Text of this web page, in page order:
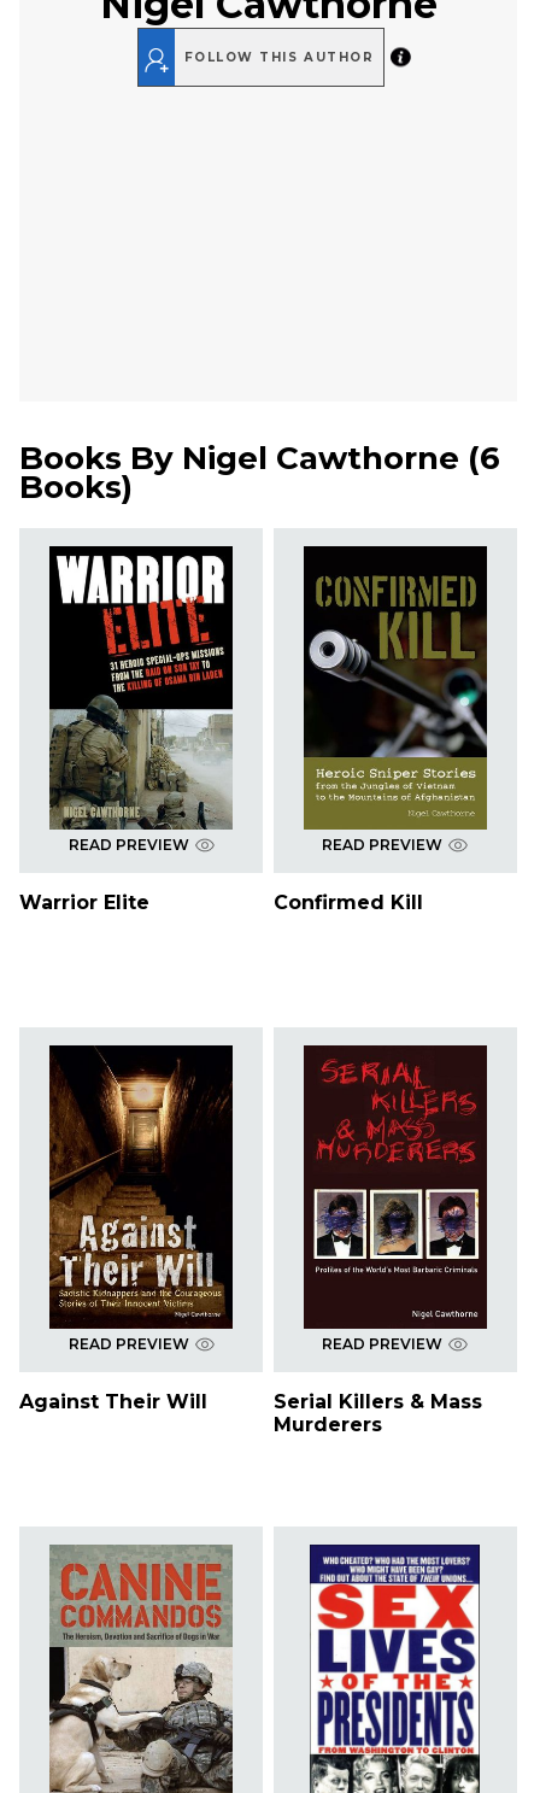
FOLLOW THIS AUTHOR
Books By Nigel Cawthorne (6
Books)
READ PREVIEW
Warrior Elite
READ PREVIEW
Confirmed Kill
READ PREVIEW
Against Their Will
READ PREVIEW
Serial Killers & Mass
Murderers